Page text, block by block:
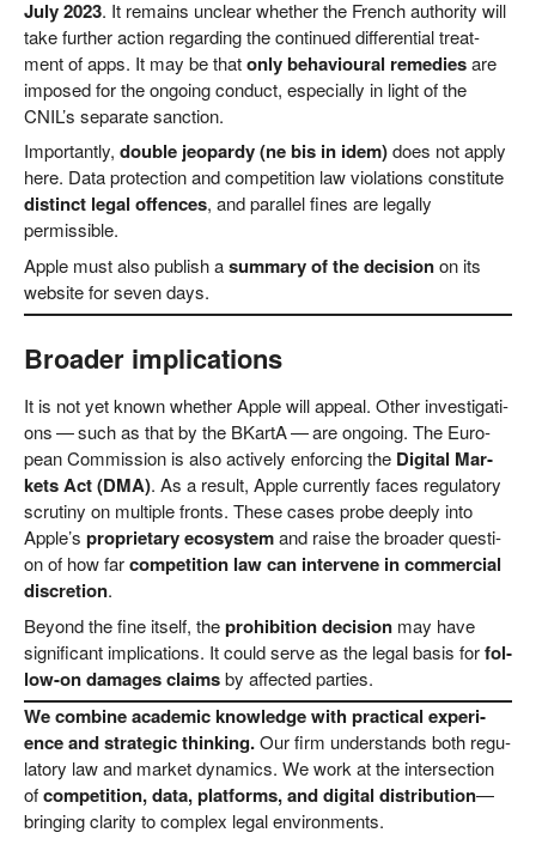
July 2023. It remains unclear whe­ther the French aut­ho­ri­ty will
take fur­ther action regar­ding the con­tin­ued dif­fe­ren­ti­al tre­at­
ment of apps. It may be thatonly beha­viou­ral reme­diesare
impo­sed for the ongo­ing con­duct, espe­ci­al­ly in light of the
CNIL’s sepa­ra­te sanction.
Important­ly, dou­ble jeo­par­dy (ne bis in idem)does not app­ly
here. Data pro­tec­tion and com­pe­ti­ti­on law vio­la­ti­ons con­sti­tu­te
distinct legal offen­ces, and par­al­lel fines are legal­ly
permissible.
Apple must also publish asum­ma­ry of the decis­i­onon its
web­site for seven days.
Broader implications
It is not yet known whe­ther Apple will appeal. Other inves­ti­ga­ti­
ons — such as that by the BKar­tA — are ongo­ing. The Euro­
pean Com­mis­si­on is also actively enfor­cing the Digi­tal Mar­
kets Act (DMA). As a result, Apple curr­ent­ly faces regu­la­to­ry
scru­ti­ny on mul­ti­ple fronts. The­se cases pro­be deep­ly into
Apple’s pro­prie­ta­ry eco­sys­temand rai­se the broa­der ques­ti­
on of how farcom­pe­ti­ti­on law can inter­ve­ne in com­mer­cial
dis­cre­ti­on.
Bey­ond the fine its­elf, thepro­hi­bi­ti­on decis­i­on may have
signi­fi­cant impli­ca­ti­ons. It could ser­ve as the legal basis forfol­
low-on dama­ges claimsby affec­ted parties.
We com­bi­ne aca­de­mic know­ledge with prac­ti­cal expe­ri­
ence and stra­te­gic thin­king.Our firm under­stands both regu­
la­to­ry law and mar­ket dyna­mics. We work at the inter­sec­tion
ofcom­pe­ti­ti­on, data, plat­forms, and digi­tal dis­tri­bu­ti­on—
brin­ging cla­ri­ty to com­plex legal environments.